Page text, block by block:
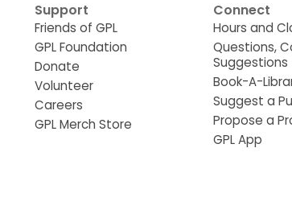
Support
Friends of GPL
GPL Foundation
Donate
Volunteer
Careers
GPL Merch Store
Connect
Hours and
Questions,
Suggestions
Book-A-
Suggest a
Propose a
GPL App